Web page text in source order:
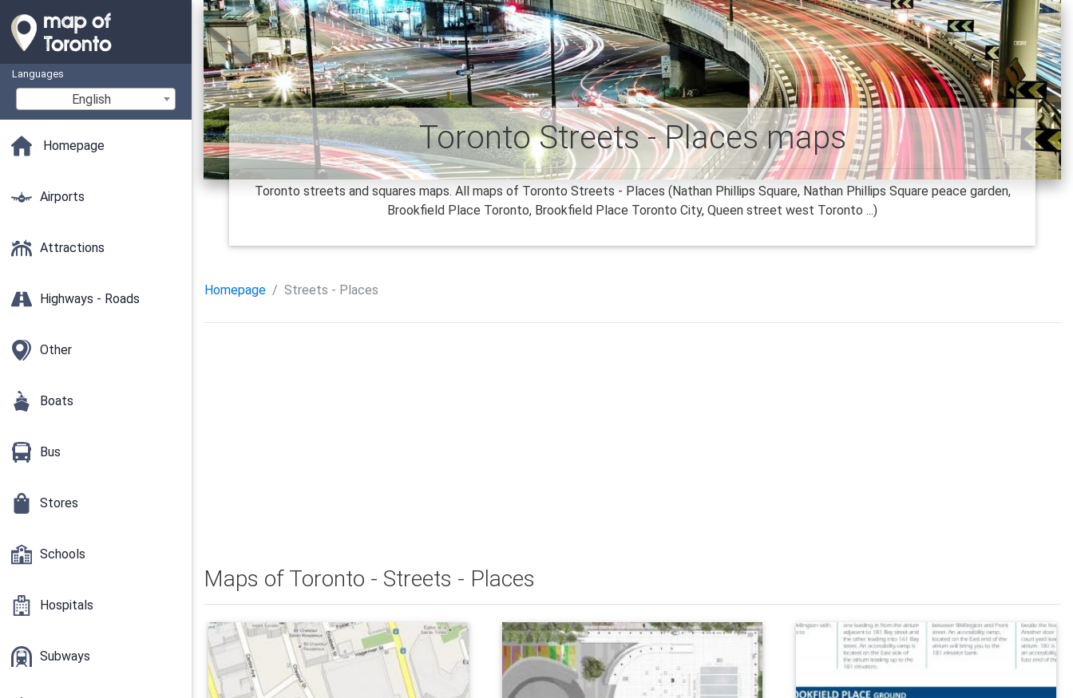
Languages
English
Homepage
Airports
Attractions
Highways - Roads
Other
Boats
Bus
Stores
Schools
Hospitals
Subways
Toronto Streets - Places maps
Toronto streets and squares maps. All maps of Toronto Streets - Places (Nathan Phillips Square, Nathan Phillips Square peace garden,
Brookfield Place Toronto, Brookfield Place Toronto City, Queen street west Toronto ...)
Homepage Streets - Places
Maps of Toronto - Streets - Places